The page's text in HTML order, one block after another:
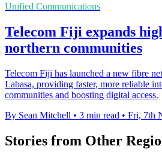
Unified Communications
Telecom Fiji expands
northern communities
Telecom Fiji has launched a new fibre
Labasa, providing faster, more reliable
communities and boosting digital access.
By Sean Mitchell • 3 min read • Fri, 7th
Stories from Other